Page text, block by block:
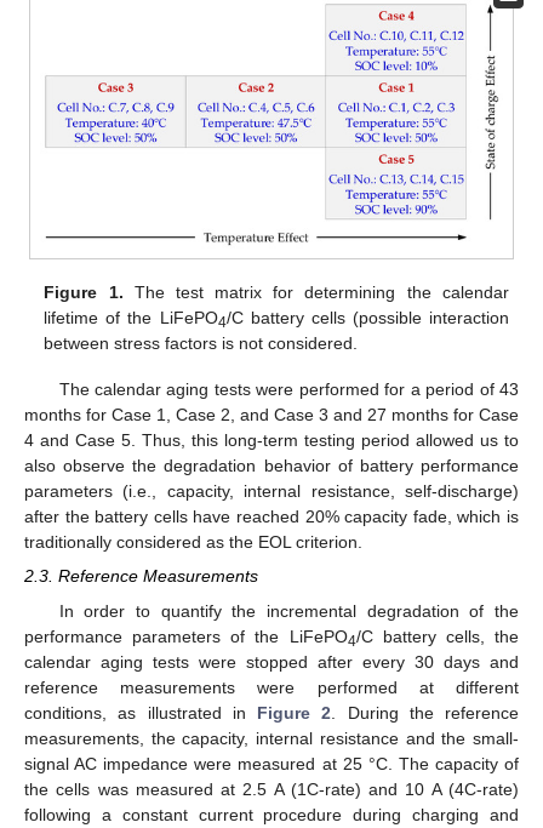
Figure 1. The test matrix for determining the calendar
lifetime of the LiFePO4/C battery cells (possible interaction
between stress factors is not considered.
The calendar aging tests were performed for a period of 43
months for Case 1, Case 2, and Case 3 and 27 months for Case
4 and Case 5. Thus, this long-term testing period allowed us to
also observe the degradation behavior of battery performance
parameters (i.e., capacity, internal resistance, self-discharge)
after the battery cells have reached 20% capacity fade, which is
traditionally considered as the EOL criterion.
2.3. Reference Measurements
In order to quantify the incremental degradation of the
performance parameters of the LiFePO4/C battery cells, the
calendar aging tests were stopped after every 30 days and
reference measurements were performed at different
conditions, as illustrated in Figure 2 . During the reference
measurements, the capacity, internal resistance and the small-
signal AC impedance were measured at 25 °C. The capacity of
the cells was measured at 2.5 A (1C-rate) and 10 A (4C-rate)
following a constant current procedure during charging and